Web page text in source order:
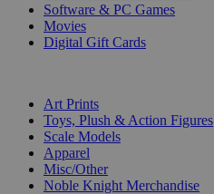
Software & PC Games
Movies
Digital Gift Cards
Art Prints
Toys, Plush & Action Figures
Scale Models
Apparel
Misc/Other
Noble Knight Merchandise